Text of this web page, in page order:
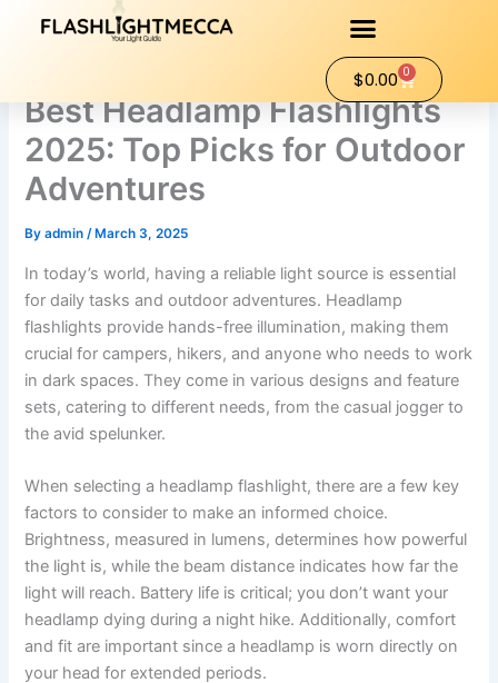
$0.00 0
Cart
Best Headlamp Flashlights
2025: Top Picks for Outdoor
Adventures
Byadmin/ March 3, 2025
In today’s world, having a reliable light source is essential
for daily tasks and outdoor adventures. Headlamp
flashlights provide hands-free illumination, making them
crucial for campers, hikers, and anyone who needs to work
in dark spaces. They come in various designs and feature
sets, catering to different needs, from the casual jogger to
the avid spelunker.
When selecting a headlamp flashlight, there are a few key
factors to consider to make an informed choice.
Brightness, measured in lumens, determines how powerful
the light is, while the beam distance indicates how far the
light will reach. Battery life is critical; you don’t want your
headlamp dying during a night hike. Additionally, comfort
and fit are important since a headlamp is worn directly on
your head for extended periods.